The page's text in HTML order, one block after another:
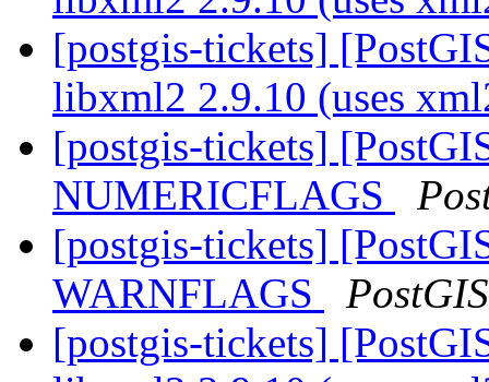
[postgis-tickets]
libxml2 2.9.10 (uses
[postgis-tickets]
NUMERICFLAGS
[postgis-tickets]
WARNFLAGS
PostGIS
[postgis-tickets]